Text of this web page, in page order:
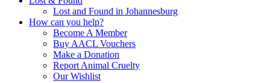
Lost and Found in Johannesburg
How can you help?
Become A Member
Buy AACL Vouchers
Make a Donation
Report Animal Cruelty
Our Wishlist